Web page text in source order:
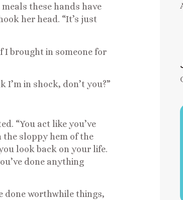
these hands have
her head. “It’s just
I brought in someone for
in shock, don’t you?”
“You act like you’ve
the sloppy hem of the
look back on your life.
done anything
done worthwhile things,